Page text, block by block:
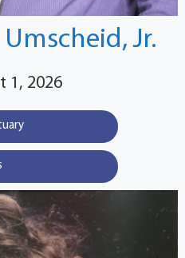
Jr.
1, 2026